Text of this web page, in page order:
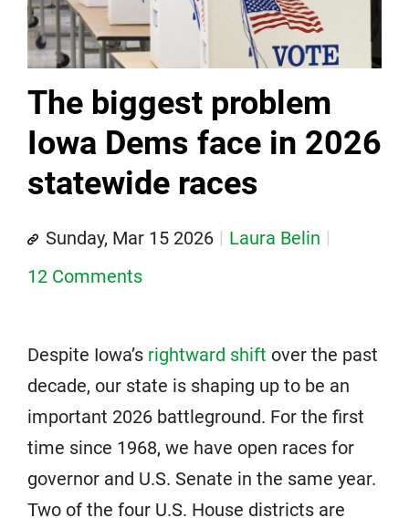
The biggest problem
Iowa Dems face in 2026
statewide races
Sunday, Mar 15 2026
Laura Belin
12 Comments
Despite Iowa’s rightward shift over the past
decade, our state is shaping up to be an
important 2026 battleground. For the first
time since 1968, we have open races for
governor and U.S. Senate in the same year.
Two of the four U.S. House districts are